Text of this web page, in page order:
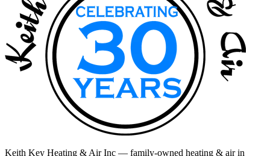
Keith Key Heating & Air Inc — family-owned heating & air in